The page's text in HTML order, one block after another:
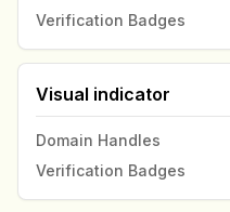
Verification Badges
Visual indicator
Domain Handles
Verification Badges